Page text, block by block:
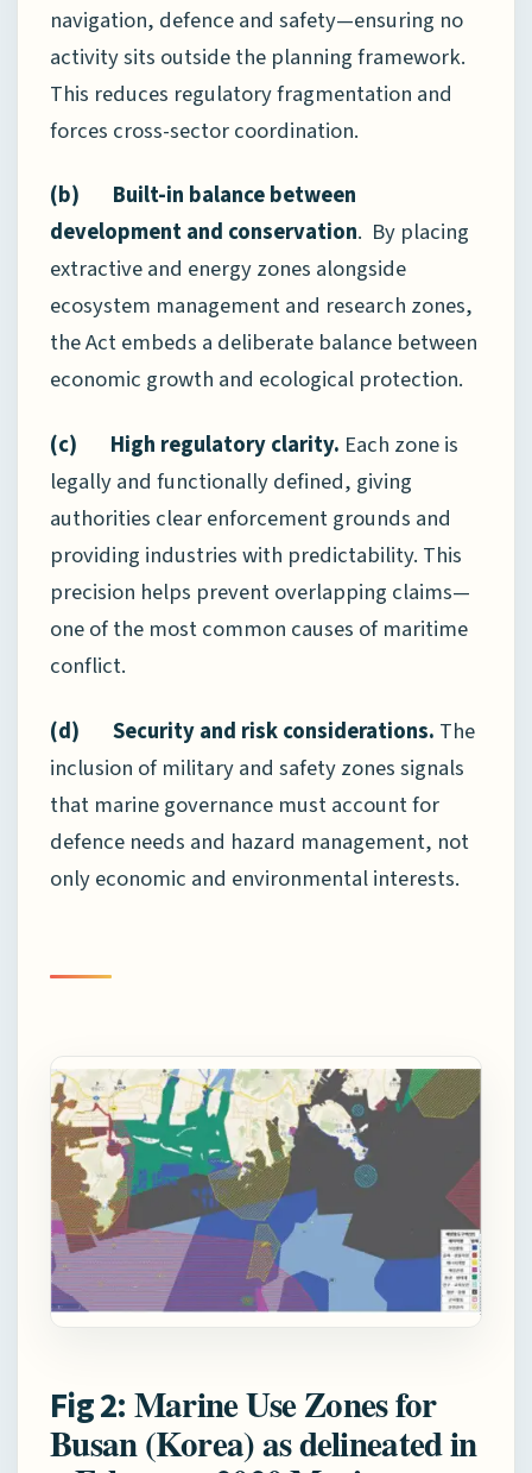
navigation, defence and safety—ensuring no
activity sits outside the planning framework.
This reduces regulatory fragmentation and
forces cross-sector coordination.
(b) Built-in balance between
development and conservation. By placing
extractive and energy zones alongside
ecosystem management and research zones,
the Act embeds a deliberate balance between
economic growth and ecological protection.
(c) High regulatory clarity. Each zone is
legally and functionally defined, giving
authorities clear enforcement grounds and
providing industries with predictability. This
precision helps prevent overlapping claims—
one of the most common causes of maritime
conflict.
(d) Security and risk considerations. The
inclusion of military and safety zones signals
that marine governance must account for
defence needs and hazard management, not
only economic and environmental interests.
Fig 2: Marine Use Zones for
Busan (Korea) as delineated in